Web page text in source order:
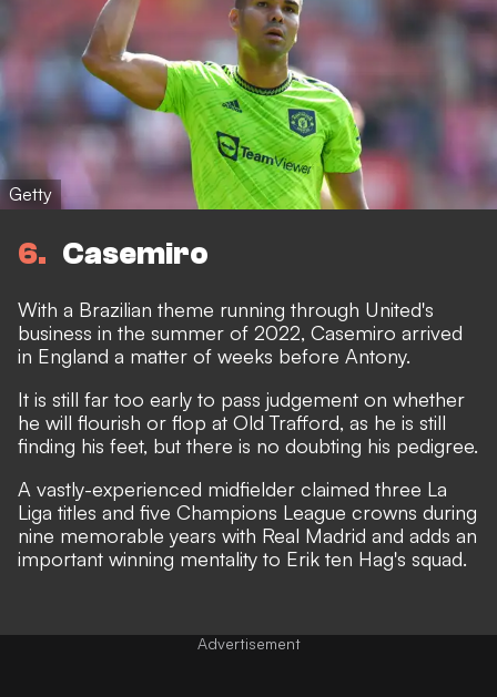
Getty
6 Casemiro
With a Brazilian theme running through United's
business in the summer of 2022, Casemiro arrived
in England a matter of weeks before Antony.
It is still far too early to pass judgement on whether
he will flourish or flop at Old Trafford, as he is still
finding his feet, but there is no doubting his pedigree.
A vastly-experienced midfielder claimed three La
Liga titles and five Champions League crowns during
nine memorable years with Real Madrid and adds an
important winning mentality to Erik ten Hag's squad.